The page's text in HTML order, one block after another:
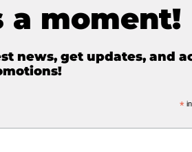
a moment!
news, get updates, and
*